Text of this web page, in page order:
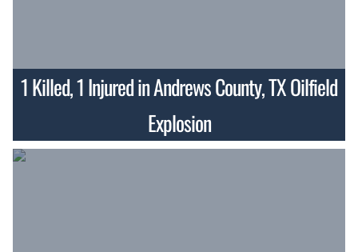
1 Killed, 1 Injured in Andrews County, TX Oilfield
Explosion